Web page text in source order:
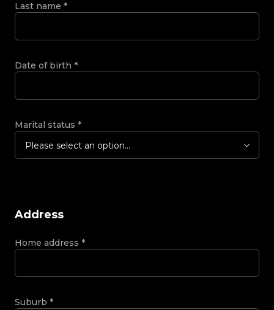
Last name *
Date of birth *
Marital status *
Please select an option...
Address
Home address *
Suburb *